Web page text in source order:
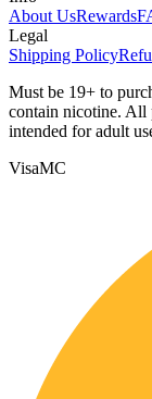
About UsRewards
Legal
Shipping Policy
Must be 19+ to
contain nicotine. All
intended for adult
VisaMC